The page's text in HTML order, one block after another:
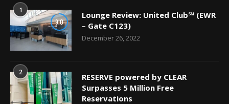
1
9.0
Lounge Review: United Club℠ (EWR
– Gate C123)
December 26, 2022
2
RESERVE powered by CLEAR
Surpasses 5 Million Free
Reservations